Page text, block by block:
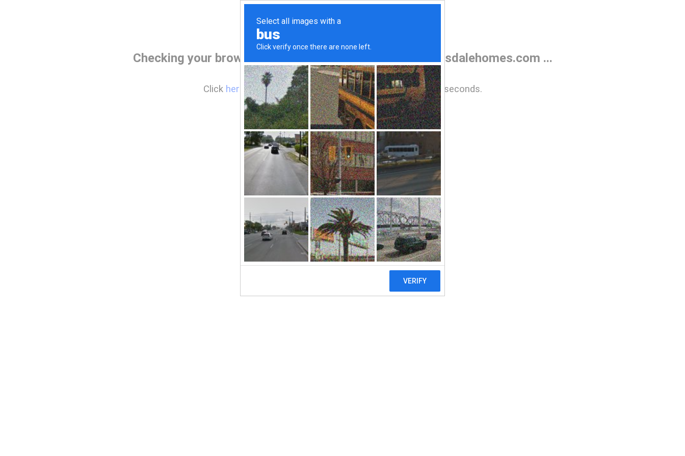
Checking your browser before accessing www.luxescottsdalehomes.com ...
Click hereif you are not automatically redirected after 5 seconds.